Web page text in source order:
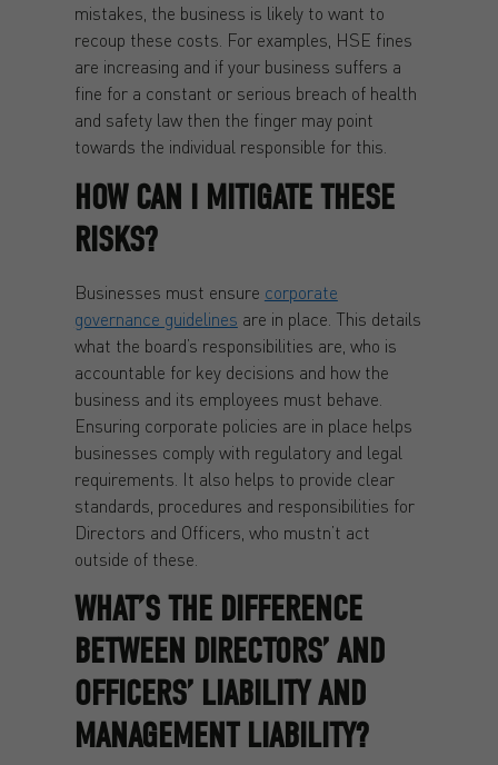
mistakes, the business is likely to want to
recoup these costs. For examples, HSE fines
are increasing and if your business suffers a
fine for a constant or serious breach of health
and safety law then the finger may point
towards the individual responsible for this.
HOW CAN I MITIGATE THESE
RISKS?
Businesses must ensure corporate
governance guidelines are in place. This details
what the board’s responsibilities are, who is
accountable for key decisions and how the
business and its employees must behave.
Ensuring corporate policies are in place helps
businesses comply with regulatory and legal
requirements. It also helps to provide clear
standards, procedures and responsibilities for
Directors and Officers, who mustn’t act
outside of these.
WHAT’S THE DIFFERENCE
BETWEEN DIRECTORS’ AND
OFFICERS’ LIABILITY AND
MANAGEMENT LIABILITY?